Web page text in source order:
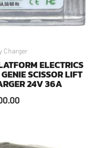
Charger
ELECTRICS
SCISSOR LIFT
24V 36A